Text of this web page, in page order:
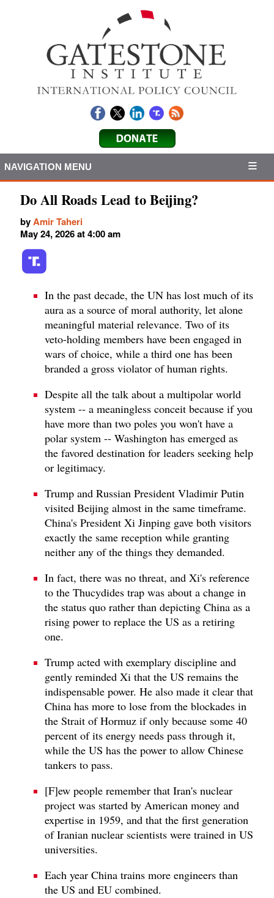
NAVIGATION MENU
Do All Roads Lead to Beijing?
byAmir Taheri
May 24, 2026 at 4:00 am
In the past decade, the UN has lost much of its
aura as a source of moral authority, let alone
meaningful material relevance. Two of its
veto-holding members have been engaged in
wars of choice, while a third one has been
branded a gross violator of human rights.
Despite all the talk about a multipolar world
system -- a meaningless conceit because if you
have more than two poles you won't have a
polar system -- Washington has emerged as
the favored destination for leaders seeking help
or legitimacy.
Trump and Russian President Vladimir Putin
visited Beijing almost in the same timeframe.
China's President Xi Jinping gave both visitors
exactly the same reception while granting
neither any of the things they demanded.
In fact, there was no threat, and Xi's reference
to the Thucydides trap was about a change in
the status quo rather than depicting China as a
rising power to replace the US as a retiring
one.
Trump acted with exemplary discipline and
gently reminded Xi that the US remains the
indispensable power. He also made it clear that
China has more to lose from the blockades in
the Strait of Hormuz if only because some 40
percent of its energy needs pass through it,
while the US has the power to allow Chinese
tankers to pass.
[F]ew people remember that Iran's nuclear
project was started by American money and
expertise in 1959, and that the first generation
of Iranian nuclear scientists were trained in US
universities.
Each year China trains more engineers than
the US and EU combined.